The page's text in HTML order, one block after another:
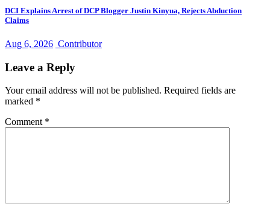
DCI Explains Arrest of DCP Blogger Justin Kinyua, Rejects Abduction
Claims
Aug 6, 2026 Contributor
Leave a Reply
Your email address will not be published. Required fields are
marked *
Comment *